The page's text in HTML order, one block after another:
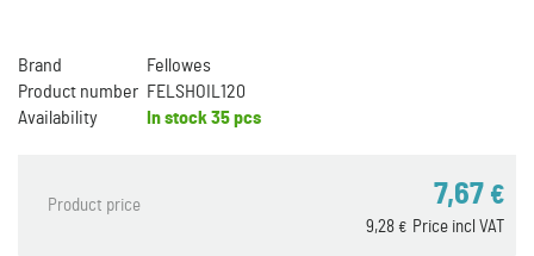
Brand
Fellowes
Product number FELSHOIL120
Availability
In stock 35 pcs
Product price 7,67 €
Price incl VAT
9,28 €